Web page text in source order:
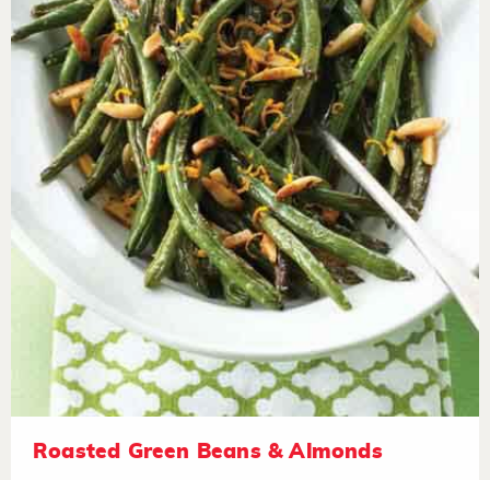
Roasted Green Beans & Almonds